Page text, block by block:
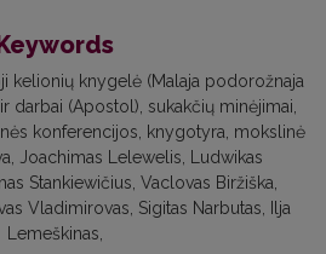
kelionių knygelė (Malaja podorožnaja
darbai (Apostol) sukakčių minėjimai
konferencijos knygotyra mokslinė
Joachimas Lelewelis
Ludwikas
Stankiewičius Vaclovas Biržiška
Vladimirovas Sigitas Narbutas
Ilja
Lemeškinas